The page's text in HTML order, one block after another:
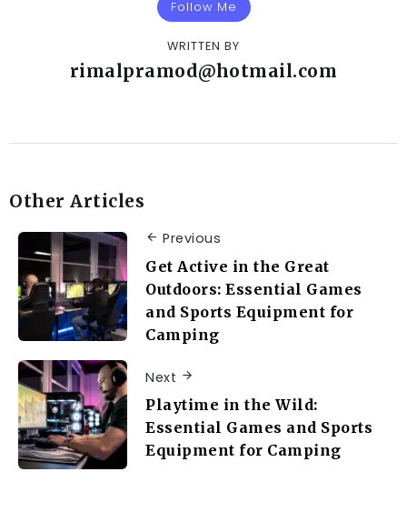
Follow Me
WRITTEN BY
rimalpramod@hotmail.com
Other Articles
Previous
Get Active in the Great
Outdoors: Essential Games
and Sports Equipment for
Camping
Next
Playtime in the Wild:
Essential Games and Sports
Equipment for Camping